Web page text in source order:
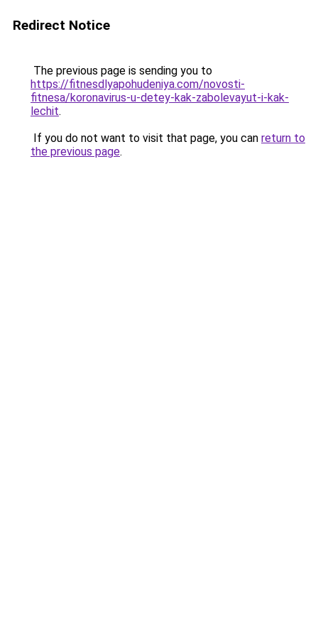
Redirect Notice
The previous page is sending you to
https://fitnesdlyapohudeniya.com/novosti-
fitnesa/koronavirus-u-detey-kak-zabolevayut-i-kak-
lechit.
If you do not want to visit that page, you can return to
the previous page.